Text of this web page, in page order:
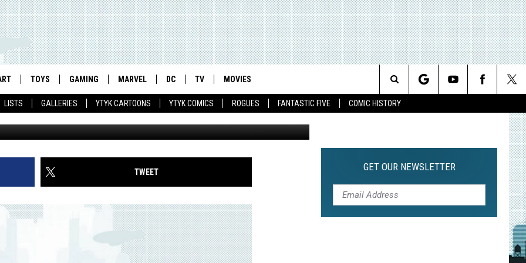
LISTS GALLERIES YTYK CARTOONS YTYK COMICS ROGUES FANTASTIC FIVE COMIC HISTORY
TOYS GAMING MARVEL DC TV MOVIES
Search
STAFF’ BY PAUL GRIST
TWEET GET OUR NEWSLETTER